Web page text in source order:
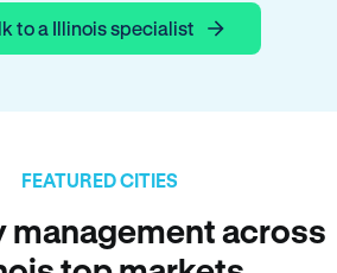
to a Illinois specialist
FEATURED CITIES
management across